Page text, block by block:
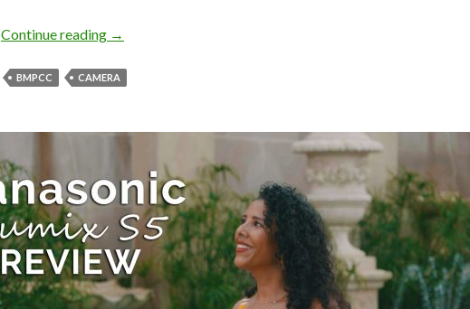
Continue reading Tilt display & V-lock battery mount for Blackmagic
→
BMPCC CAMERA